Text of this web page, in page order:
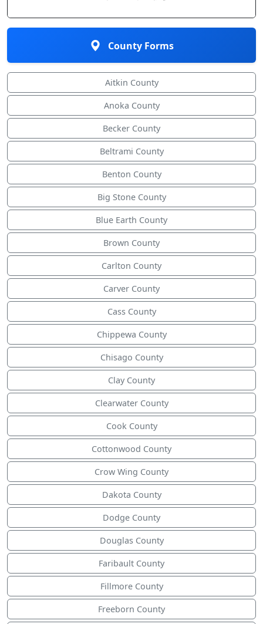
County Forms
Aitkin County
Anoka County
Becker County
Beltrami County
Benton County
Big Stone County
Blue Earth County
Brown County
Carlton County
Carver County
Cass County
Chippewa County
Chisago County
Clay County
Clearwater County
Cook County
Cottonwood County
Crow Wing County
Dakota County
Dodge County
Douglas County
Faribault County
Fillmore County
Freeborn County